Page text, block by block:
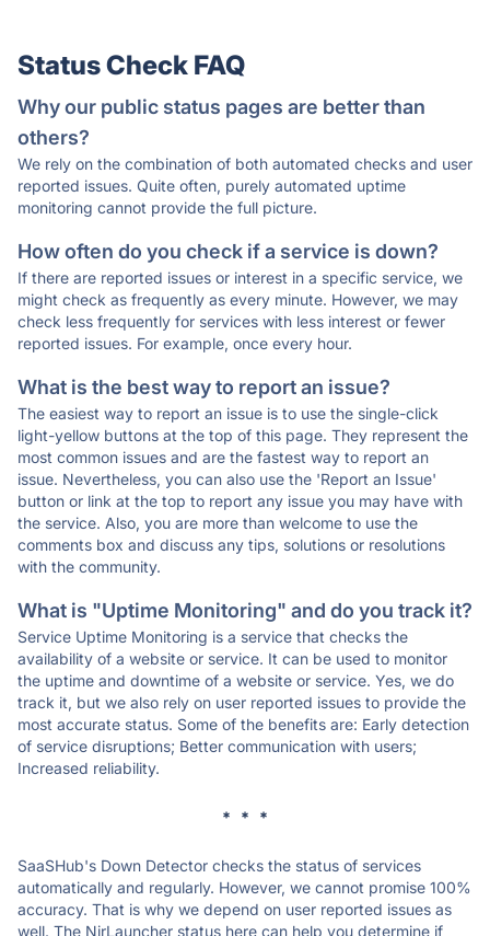
Status Check FAQ
Why our public status pages are better than
others?
We rely on the combination of both automated checks and user
reported issues. Quite often, purely automated uptime
monitoring cannot provide the full picture.
How often do you check if a service is down?
If there are reported issues or interest in a specific service, we
might check as frequently as every minute. However, we may
check less frequently for services with less interest or fewer
reported issues. For example, once every hour.
What is the best way to report an issue?
The easiest way to report an issue is to use the single-click
light-yellow buttons at the top of this page. They represent the
most common issues and are the fastest way to report an
issue. Nevertheless, you can also use the 'Report an Issue'
button or link at the top to report any issue you may have with
the service. Also, you are more than welcome to use the
comments box and discuss any tips, solutions or resolutions
with the community.
What is "Uptime Monitoring" and do you track it?
Service Uptime Monitoring is a service that checks the
availability of a website or service. It can be used to monitor
the uptime and downtime of a website or service. Yes, we do
track it, but we also rely on user reported issues to provide the
most accurate status. Some of the benefits are: Early detection
of service disruptions; Better communication with users;
Increased reliability.
* * *
SaaSHub's Down Detector checks the status of services
automatically and regularly. However, we cannot promise 100%
accuracy. That is why we depend on user reported issues as
well. The NirLauncher status here can help you determine if